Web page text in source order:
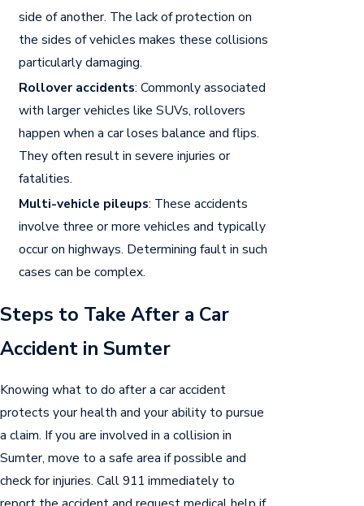
side of another. The lack of protection on
the sides of vehicles makes these collisions
particularly damaging.
Rollover accidents: Commonly associated
with larger vehicles like SUVs, rollovers
happen when a car loses balance and flips.
They often result in severe injuries or
fatalities.
Multi-vehicle pileups: These accidents
involve three or more vehicles and typically
occur on highways. Determining fault in such
cases can be complex.
Steps to Take After a Car
Accident in Sumter
Knowing what to do after a car accident
protects your health and your ability to pursue
a claim. If you are involved in a collision in
Sumter, move to a safe area if possible and
check for injuries. Call 911 immediately to